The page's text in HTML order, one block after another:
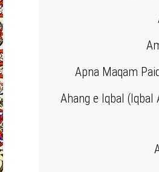
Apna Maqam
Ahang e Iqbal (Iqbal